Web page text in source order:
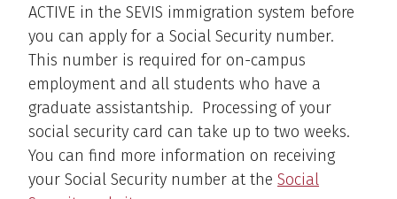
ACTIVE in the SEVIS immigration system before
you can apply for a Social Security number.
This number is required for on-campus
employment and all students who have a
graduate assistantship. Processing of your
social security card can take up to two weeks.
You can find more information on receiving
your Social Security number at the Social